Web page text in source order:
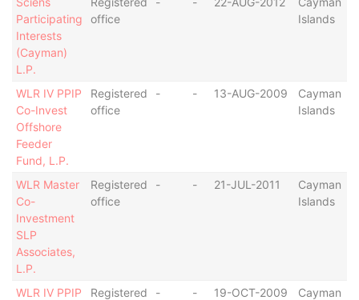
Participating
Interests
(Cayman)
L.P.
office
Islands
WLR IV PPIP
Co-Invest
Offshore
Feeder
Fund, L.P.
Registered
office
- - 13-AUG-2009
Cayman
Islands
WLR Master
Co-
Investment
SLP
Associates,
L.P.
Registered
office
- - 21-JUL-2011
Cayman
Islands
WLR IV PPIP
Registered
- - 19-OCT-2009
Cayman